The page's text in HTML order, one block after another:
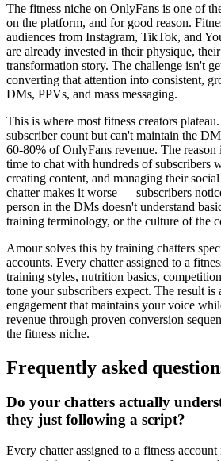
The fitness niche on OnlyFans is one of
on the platform, and for good reason.
audiences from Instagram, TikTok, and
are already invested in their physique,
transformation story. The challenge isn't
converting that attention into consistent,
DMs, PPVs, and mass messaging.
This is where most fitness creators
subscriber count but can't maintain the
60-80% of OnlyFans revenue. The
time to chat with hundreds of subscribers
creating content, and managing their
chatter makes it worse — subscribers
person in the DMs doesn't understand
training terminology, or the culture of the
Amour solves this by training chatters
accounts. Every chatter assigned to a
training styles, nutrition basics,
tone your subscribers expect. The result
engagement that maintains your voice
revenue through proven conversion
the fitness niche.
Frequently asked
Do your chatters actually
they just following a script?
Every chatter assigned to a fitness